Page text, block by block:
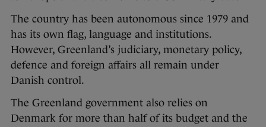
The country has been autonomous since 1979 and
has its own flag, language and institutions.
However, Greenland’s judiciary, monetary policy,
defence and foreign affairs all remain under
Danish control.
The Greenland government also relies on
Denmark for more than half of its budget and the